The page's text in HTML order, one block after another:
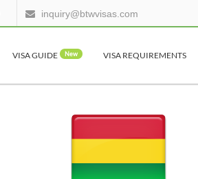
inquiry@btwvisas.com
VISA GUIDE New VISA REQUIREMENTS